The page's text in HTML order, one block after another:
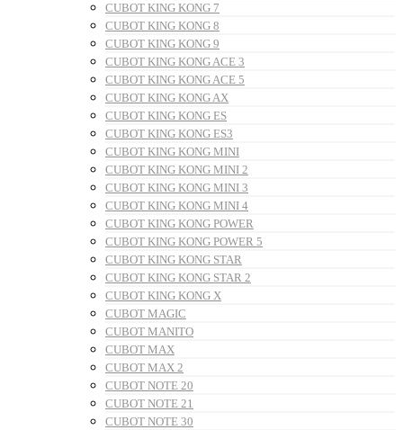
CUBOT KING KONG 7
CUBOT KING KONG 8
CUBOT KING KONG 9
CUBOT KING KONG ACE 3
CUBOT KING KONG ACE 5
CUBOT KING KONG AX
CUBOT KING KONG ES
CUBOT KING KONG ES3
CUBOT KING KONG MINI
CUBOT KING KONG MINI 2
CUBOT KING KONG MINI 3
CUBOT KING KONG MINI 4
CUBOT KING KONG POWER
CUBOT KING KONG POWER 5
CUBOT KING KONG STAR
CUBOT KING KONG STAR 2
CUBOT KING KONG X
CUBOT MAGIC
CUBOT MANITO
CUBOT MAX
CUBOT MAX 2
CUBOT NOTE 20
CUBOT NOTE 21
CUBOT NOTE 30